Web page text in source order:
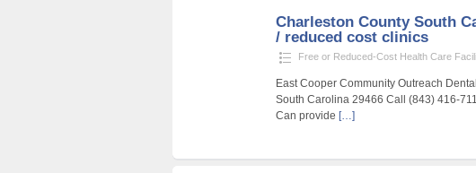
Charleston County South
/ reduced cost clinics
Free or Reduced-Cost Health Care
East Cooper Community Outreach
South Carolina 29466 Call (843) 416-
Can provide […]